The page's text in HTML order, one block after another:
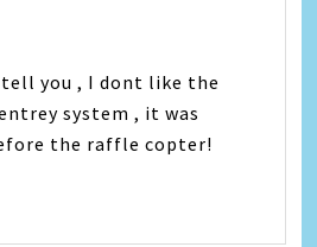
tell you , I dont like the
system , it was
the raffle copter!